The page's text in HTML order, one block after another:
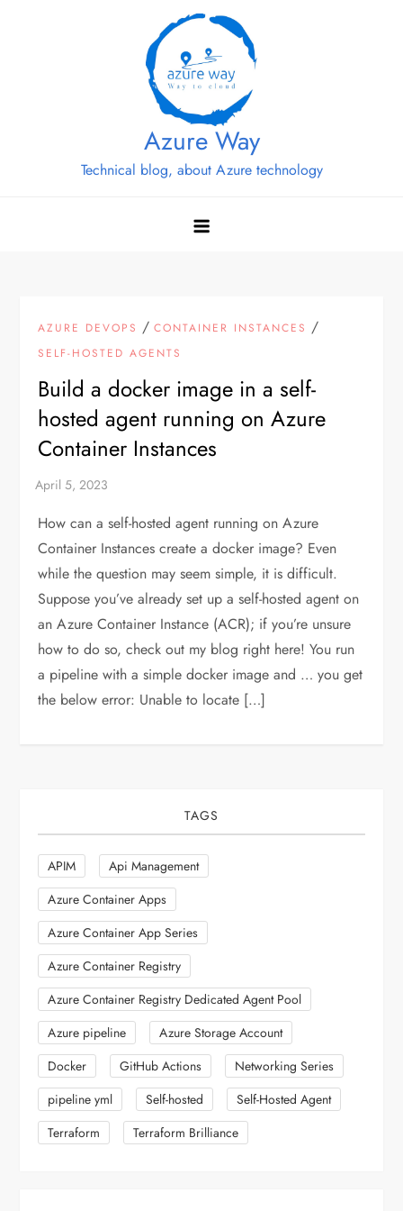
Azure Way
Technical blog, about Azure technology
AZURE DEVOPS /CONTAINER INSTANCES /
SELF-HOSTED AGENTS
Build a docker image in a self-
hosted agent running on Azure
Container Instances
How can a self-hosted agent running on Azure
Container Instances create a docker image? Even
while the question may seem simple, it is difficult.
Suppose you’ve already set up a self-hosted agent on
an Azure Container Instance (ACR); if you’re unsure
how to do so, check out my blog right here! You run
a pipeline with a simple docker image and … you get
the below error: Unable to locate […]
TAGS
APIM
Api Management
Azure Container Apps
Azure Container App Series
Azure Container Registry
Azure Container Registry Dedicated Agent Pool
Azure pipeline
Azure Storage Account
Docker
GitHub Actions
Networking Series
pipeline yml
Self-hosted
Self-Hosted Agent
Terraform
Terraform Brilliance